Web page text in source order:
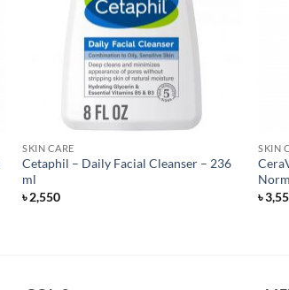
SKIN CARE
Cetaphil – Daily Facial Cleanser – 236
ml
৳2,550
SKIN
৳